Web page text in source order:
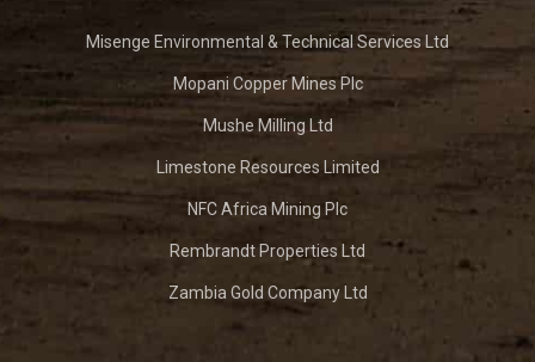
Misenge Environmental & Technical Services Ltd
Mopani Copper Mines Plc
Mushe Milling Ltd
Limestone Resources Limited
NFC Africa Mining Plc
Rembrandt Properties Ltd
Zambia Gold Company Ltd